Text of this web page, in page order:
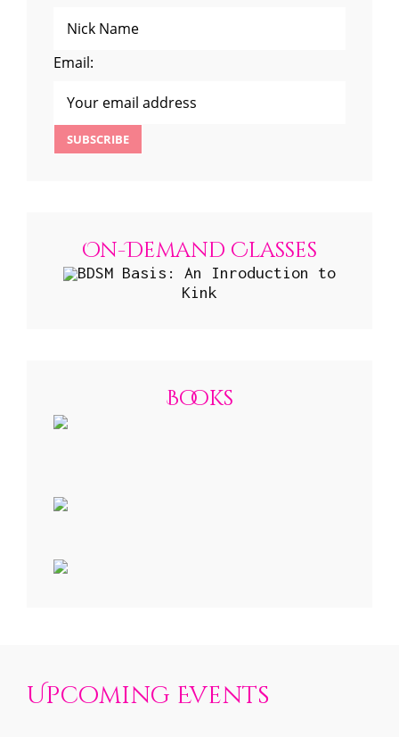
Email:
On-Demand Classes
BDSM Basis: An Inroduction to
Kink
Books
Upcoming Events